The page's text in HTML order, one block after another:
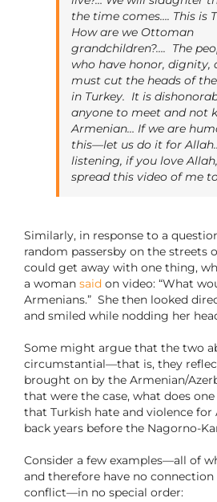
the time comes…. This is
How are we Ottoman
grandchildren?…. The
who have honor, dignity,
must cut the heads of
in Turkey. It is
anyone to meet and not
Armenian… If we are
this—let us do it for
listening, if you love
spread this video of me
Similarly, in response to a
random passersby on the streets
could get away with one thing,
a woman said on video: “What
Armenians.” She then looked
and smiled while nodding her
Some might argue that the two
circumstantial—that is, they
brought on by the Armenian/
that were the case, what does
that Turkish hate and violence for
back years before the Nagorno-
Consider a few examples—all of
and therefore have no
conflict—in no special order: